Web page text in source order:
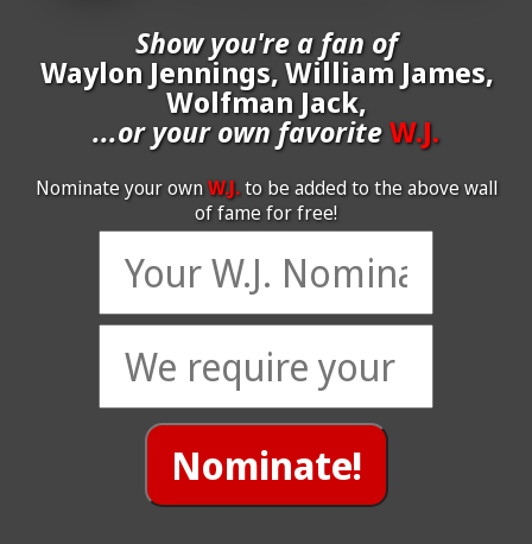
Show you're a fan of
Waylon Jennings, William James,
Wolfman Jack,
...or your own favoriteW.J.
Nominate your own W.J.to be added to the above wall
of fame for free!